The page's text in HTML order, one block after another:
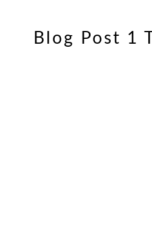
Blog Post 1